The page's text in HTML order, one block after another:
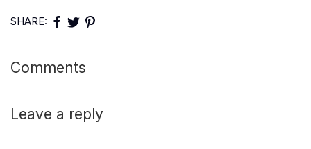
SHARE:
Comments
Leave a reply